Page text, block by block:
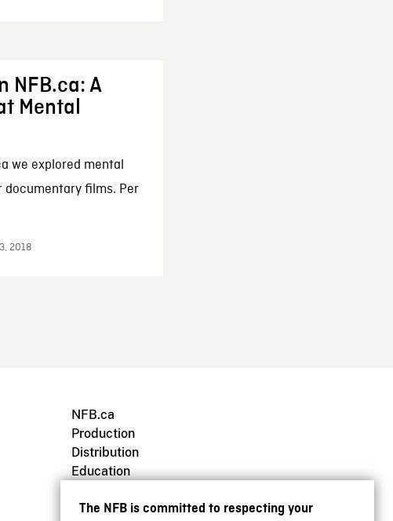
The NFB is committed to respecting your
NFB.ca: A
Mental
we explored mental
documentary films. Per
2018
NFB.ca
Production
Distribution
Education